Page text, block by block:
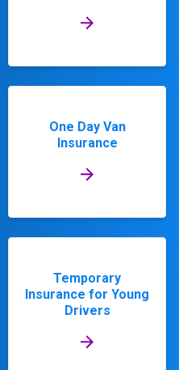
One Day Van
Insurance
Temporary
Insurance for Young
Drivers